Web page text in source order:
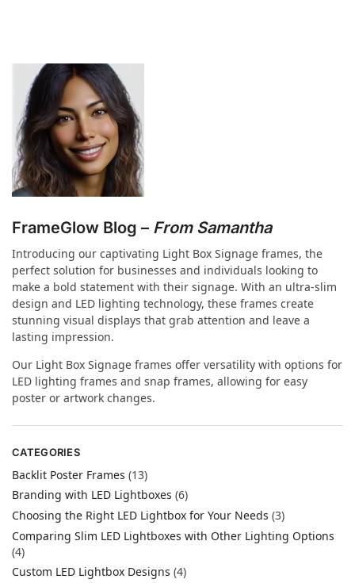
FrameGlow Blog – From Samantha
Introducing our captivating Light Box Signage frames, the
perfect solution for businesses and individuals looking to
make a bold statement with their signage. With an ultra-slim
design and LED lighting technology, these frames create
stunning visual displays that grab attention and leave a
lasting impression.
Our Light Box Signage frames offer versatility with options for
LED lighting frames and snap frames, allowing for easy
poster or artwork changes.
CATEGORIES
Backlit Poster Frames (13)
Branding with LED Lightboxes (6)
Choosing the Right LED Lightbox for Your Needs (3)
Comparing Slim LED Lightboxes with Other Lighting Options
(4)
Custom LED Lightbox Designs (4)